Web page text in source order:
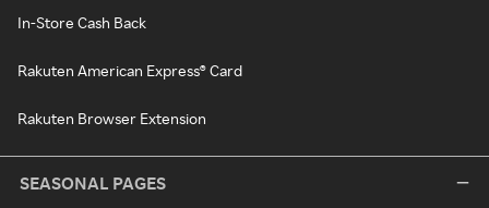
In-Store Cash Back
Rakuten American Express® Card
Rakuten Browser Extension
SEASONAL PAGES